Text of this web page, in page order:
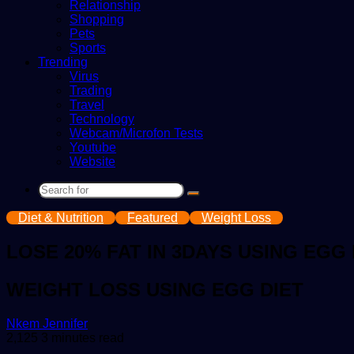
Relationship
Shopping
Pets
Sports
Trending
Virus
Trading
Travel
Technology
Webcam/Microfon Tests
Youtube
Website
Search
for
Diet & Nutrition Featured Weight Loss
LOSE 20% FAT IN 3DAYS USING EGG
WEIGHT LOSS USING EGG DIET
Nkem JenniferSend
an
2,125 3 minutes read